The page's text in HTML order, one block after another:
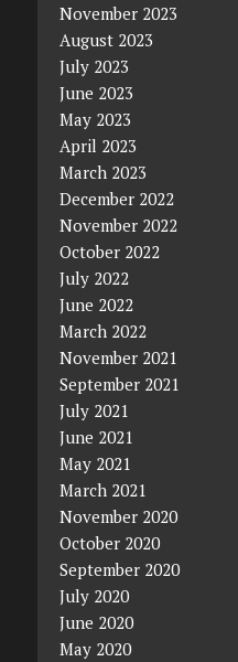
November 2023
August 2023
July 2023
June 2023
May 2023
April 2023
March 2023
December 2022
November 2022
October 2022
July 2022
June 2022
March 2022
November 2021
September 2021
July 2021
June 2021
May 2021
March 2021
November 2020
October 2020
September 2020
July 2020
June 2020
May 2020